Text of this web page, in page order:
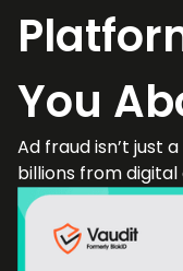
You
Ad fraud isn’t just
billions from